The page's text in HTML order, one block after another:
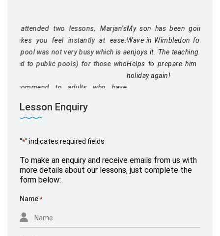
ease.
is a
who
have
My son has been going to swimming lessons at Blue
Wave in Wimbledon for a few years now and thoroughly
enjoys it. The teaching is great and the lessons well run.
Helps to prepare him for when we finally get to go on
Mr Miller
September 26, 2020,www.yell.com
Lesson Enquiry
"*" indicates required fields
To make an enquiry and receive emails from us with
more details about our lessons, just complete the
form below:
Name *